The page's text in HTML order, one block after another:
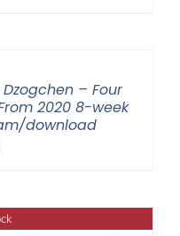
– Four
2020 8-week
download